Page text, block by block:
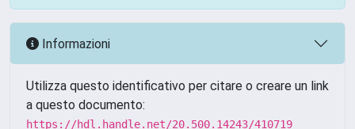
Informazioni
Utilizza questo identificativo per citare o creare un link
a questo documento:
https://hdl.handle.net/20.500.14243/410719